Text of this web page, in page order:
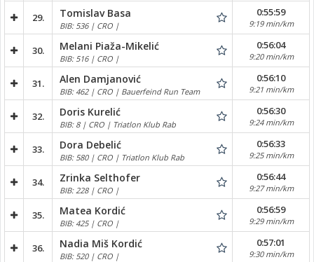
29. Tomislav Basa
BIB: 536 | CRO |
0:55:59
9:19 min/km
30. Melani Piaža-Mikelić
BIB: 516 | CRO |
0:56:04
9:20 min/km
31. Alen Damjanović
BIB: 462 | CRO | Bauerfeind Run Team
0:56:10
9:21 min/km
32. Doris Kurelić
BIB: 8 | CRO | Triatlon Klub Rab
0:56:30
9:24 min/km
33. Dora Debelić
BIB: 580 | CRO | Triatlon Klub Rab
0:56:33
9:25 min/km
34. Zrinka Selthofer
BIB: 228 | CRO |
0:56:44
9:27 min/km
35. Matea Kordić
BIB: 425 | CRO |
0:56:59
9:29 min/km
36. Nadia Miš Kordić
BIB: 520 | CRO |
0:57:01
9:30 min/km